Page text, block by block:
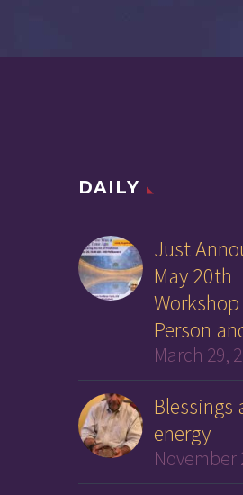
DAILY
Just
May 20th
Workshop
Person
March 29,
Blessings
energy
November